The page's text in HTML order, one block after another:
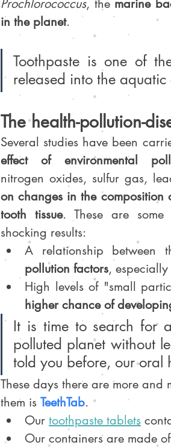
Prochlorococcus, the marine
in the planet.
Toothpaste is one of
released into the aquatic
The health-pollution-
Several studies have been
effect of environmental
on changes in the composition
tooth tissue. These are
shocking results:
A relationship between
pollution factors, especially
High levels of "small
higher chance of
It is time to search for
polluted planet without
told you before, our oral
These days there are more
them is TeethTab.
Our toothpaste tablets
Our containers are made of